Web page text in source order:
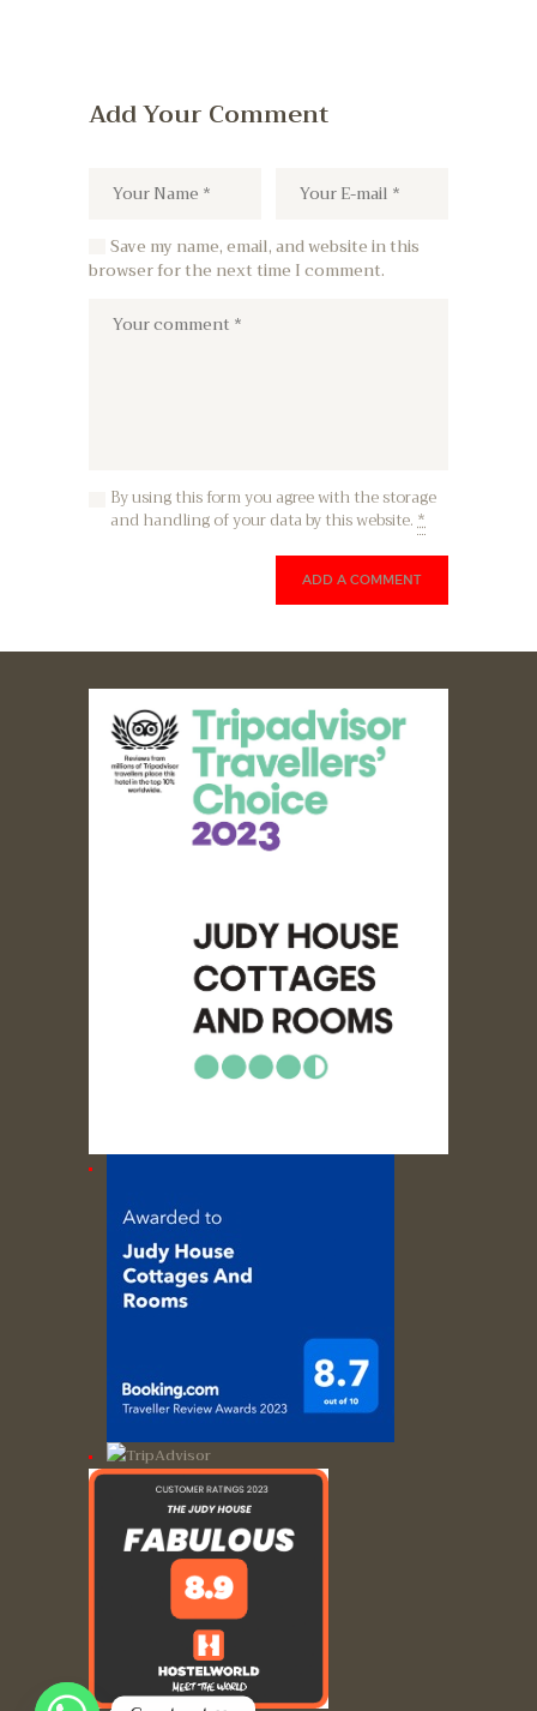
Add Your Comment
Save my name, email, and website in this
browser for the next time I comment.
By using this form you agree with the storage
and handling of your data by this website.*